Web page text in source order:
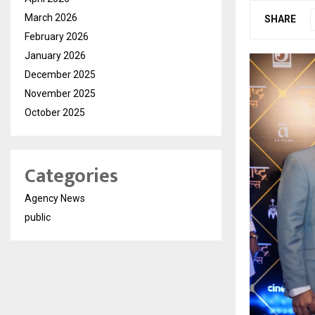
SHARE
March 2026
February 2026
January 2026
December 2025
November 2025
October 2025
Categories
Agency News
public